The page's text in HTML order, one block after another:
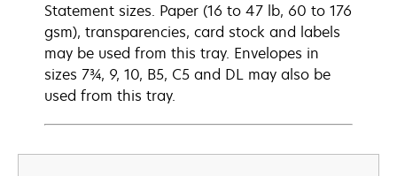
Statement sizes. Paper (16 to 47 lb, 60 to 176
gsm), transparencies, card stock and labels
may be used from this tray. Envelopes in
sizes 7¾, 9, 10, B5, C5 and DL may also be
used from this tray.